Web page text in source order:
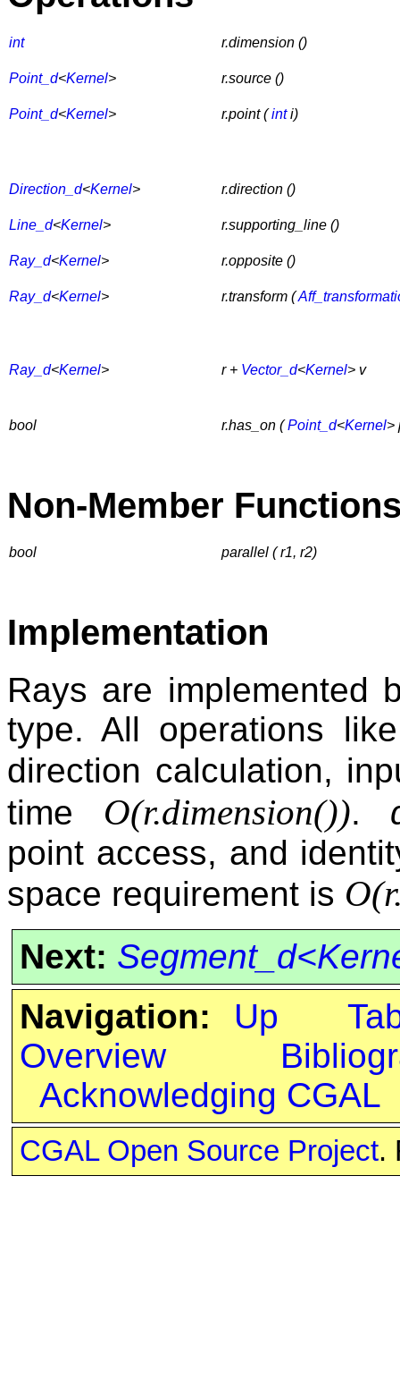
int r.dimension ()
Point_d<Kernel> r.source ()
Point_d<Kernel> r.point (inti)
Direction_d<Kernel> r.direction ()
Line_d<Kernel> r.supporting_line ()
Ray_d<Kernel> r.opposite ()
Ray_d<Kernel> r.transform (
Ray_d<Kernel> r + Vector_d<Kernel> v
bool r.has_on (Point_d<Kernel>
Non-Member
bool parallel ( r1, r2)
Implementation
Rays are implemented
type. All operations
direction calculation,
time O(r.dimension()).
point access, and
space requirement is O(
Next:
Navigation:
Up
Overview
Acknowledging CGAL
CGAL Open Source Project.